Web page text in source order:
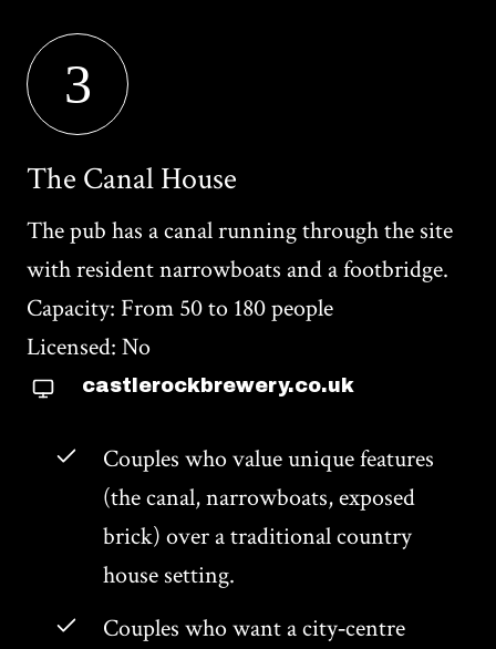
3
The Canal House
The pub has a canal running through the site
with resident narrowboats and a footbridge.
Capacity: From 50 to 180 people
Licensed: No
castlerockbrewery.co.uk
Couples who value unique features
(the canal, narrowboats, exposed
brick) over a traditional country
house setting.
Couples who want a city‑centre